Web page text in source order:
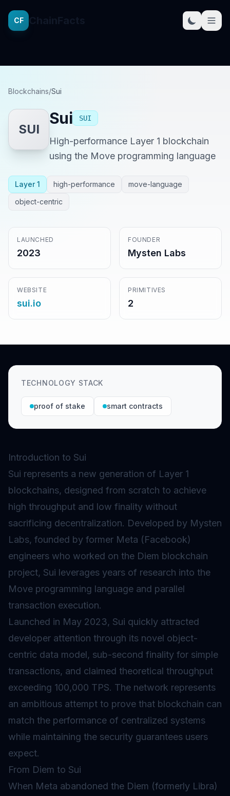
CF
Blockchains/Sui
SUI
Sui SUI
High-performance Layer 1 blockchain
using the Move programming language
Layer 1 high-performance
move-language
object-centric
LAUNCHED
2023
FOUNDER
Mysten Labs
WEBSITE
sui.io
PRIMITIVES
2
TECHNOLOGY STACK
proof of stake smart contracts
Introduction to Sui
Sui represents a new generation of Layer 1
blockchains, designed from scratch to achieve
high throughput and low finality without
sacrificing decentralization. Developed by Mysten
Labs, founded by former Meta (Facebook)
engineers who worked on the Diem blockchain
project, Sui leverages years of research into the
Move programming language and parallel
transaction execution.
Launched in May 2023, Sui quickly attracted
developer attention through its novel object-
centric data model, sub-second finality for simple
transactions, and claimed theoretical throughput
exceeding 100,000 TPS. The network represents
an ambitious attempt to prove that blockchain can
match the performance of centralized systems
while maintaining the security guarantees users
expect.
From Diem to Sui
When Meta abandoned the Diem (formerly Libra)